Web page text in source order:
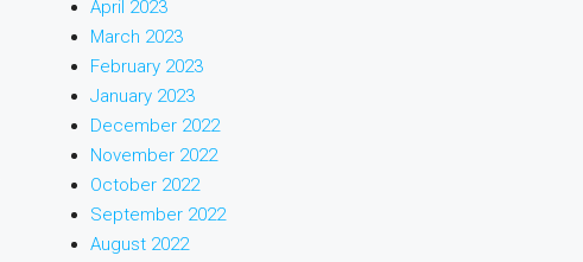
April 2023
March 2023
February 2023
January 2023
December 2022
November 2022
October 2022
September 2022
August 2022